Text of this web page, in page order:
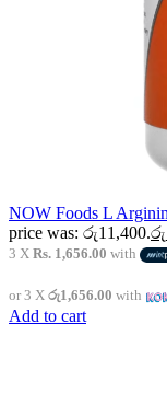
NOW Foods L
price was: රු11,400.රු
3 X Rs. 1,656.00 with
or 3 X රු1,656.00 with
Add to cart